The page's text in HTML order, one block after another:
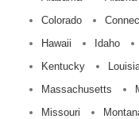
Colorado
Hawaii
Idaho
Kentucky
Massachusetts
Missouri